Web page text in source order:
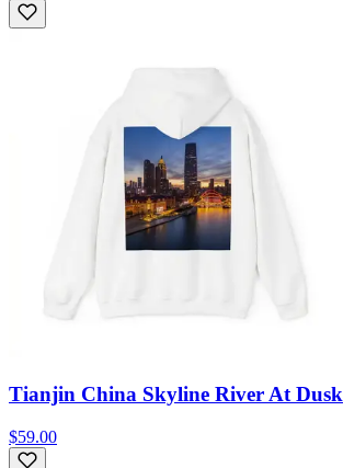
Tianjin China Skyline River At Dusk
$59.00